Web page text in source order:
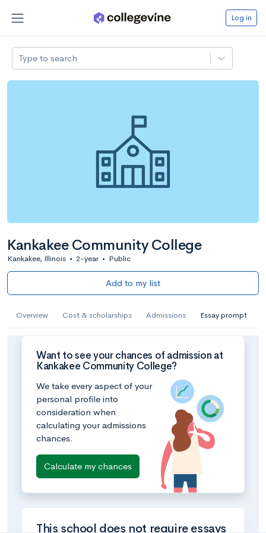
Log in
Type to search
Kankakee Community College
Kankakee, Illinois • 2-year • Public
Add to my list
Overview Cost & scholarships Admissions Essay prompt
Want to see your chances of admission at
Kankakee Community College?
We take every aspect of your
personal profile into
consideration when
calculating your admissions
chances.
Calculate my chances
This school does not require essays